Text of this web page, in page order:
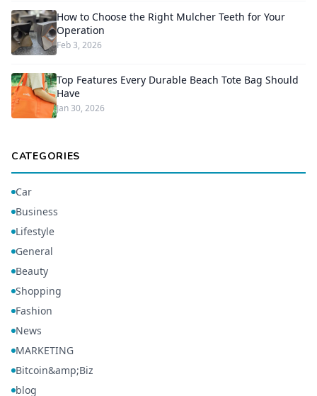
How to Choose the Right Mulcher Teeth for Your
Operation
Feb 3, 2026
Top Features Every Durable Beach Tote Bag Should
Have
Jan 30, 2026
CATEGORIES
Car
Business
Lifestyle
General
Beauty
Shopping
Fashion
News
MARKETING
Bitcoin&amp;Biz
blog